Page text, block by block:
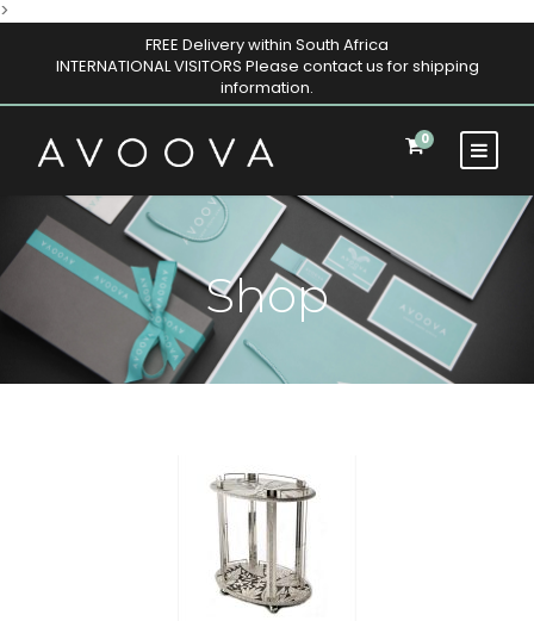
>
FREE Delivery within South Africa
INTERNATIONAL VISITORS Please contact us for shipping
information.
0
Shop